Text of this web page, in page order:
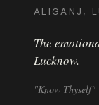
ALIGANJ,
The
Lucknow.
"Know Thyself"